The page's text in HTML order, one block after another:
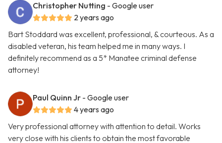
Christopher Nutting - Google user
2 years ago
Bart Stoddard was excellent, professional, & courteous. As a
disabled veteran, his team helped me in many ways. I
definitely recommend as a 5* Manatee criminal defense
attorney!
Paul Quinn Jr - Google user
4 years ago
Very professional attorney with attention to detail. Works
very close with his clients to obtain the most favorable